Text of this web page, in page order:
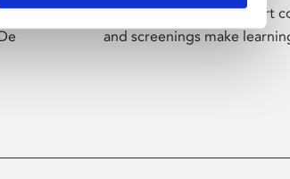
education, Phoenix's short
and screenings make